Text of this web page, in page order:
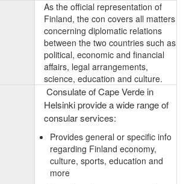
As the official representation of
Finland, the con covers all matters
concerning diplomatic relations
between the two countries such as
political, economic and financial
affairs, legal arrangements,
science, education and culture.
Consulate of Cape Verde in
Helsinki provide a wide range of
consular services:
Provides general or specific info
regarding Finland economy,
culture, sports, education and
more